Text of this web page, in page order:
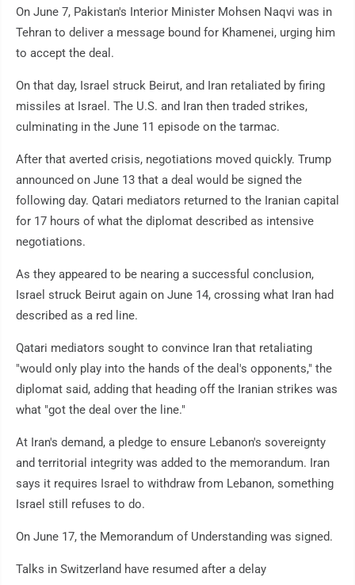
On June 7, Pakistan's Interior Minister Mohsen Naqvi was in
Tehran to deliver a message bound for Khamenei, urging him
to accept the deal.
On that day, Israel struck Beirut, and Iran retaliated by firing
missiles at Israel. The U.S. and Iran then traded strikes,
culminating in the June 11 episode on the tarmac.
After that averted crisis, negotiations moved quickly. Trump
announced on June 13 that a deal would be signed the
following day. Qatari mediators returned to the Iranian capital
for 17 hours of what the diplomat described as intensive
negotiations.
As they appeared to be nearing a successful conclusion,
Israel struck Beirut again on June 14, crossing what Iran had
described as a red line.
Qatari mediators sought to convince Iran that retaliating
"would only play into the hands of the deal's opponents," the
diplomat said, adding that heading off the Iranian strikes was
what "got the deal over the line."
At Iran's demand, a pledge to ensure Lebanon's sovereignty
and territorial integrity was added to the memorandum. Iran
says it requires Israel to withdraw from Lebanon, something
Israel still refuses to do.
On June 17, the Memorandum of Understanding was signed.
Talks in Switzerland have resumed after a delay